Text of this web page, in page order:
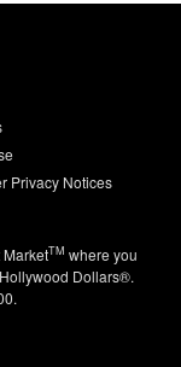
Privacy Notices
TM where you
Dollars®.